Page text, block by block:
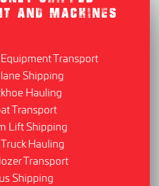
AND MACHINES
Transport
Shipping
Hauling
Transport
Lift Shipping
Hauling
Transport
Shipping